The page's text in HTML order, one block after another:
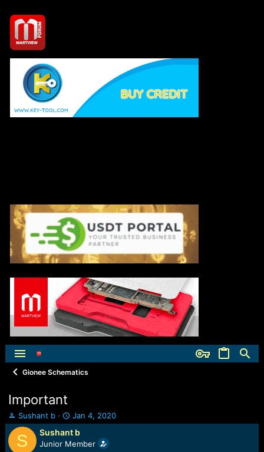
Gionee Schematics
Important
T
h
r
e
Sushant b
S
t
a
r
Jan 4, 2020
S Sushant b
Junior Member